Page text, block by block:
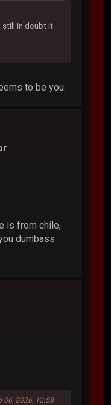
still in doubt it
to be you.
is from chile,
dumbass
06, 2026, 12:58